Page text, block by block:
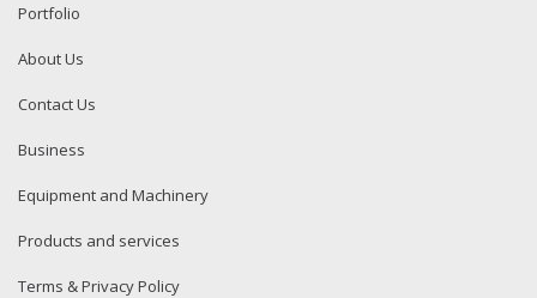
Portfolio
About Us
Contact Us
Business
Equipment and Machinery
Products and services
Terms & Privacy Policy